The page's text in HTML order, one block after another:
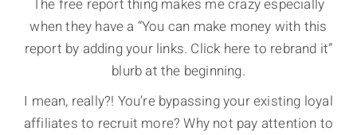
The free report thing makes me crazy especially
when they have a “You can make money with this
report by adding your links. Click here to rebrand it”
blurb at the beginning.
I mean, really?! You’re bypassing your existing loyal
affiliates to recruit more? Why not pay attention to